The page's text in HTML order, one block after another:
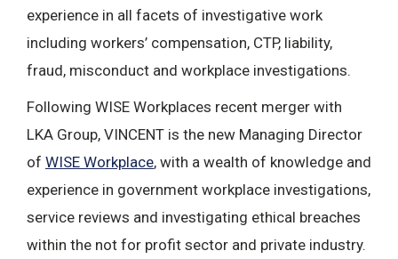
experience in all facets of investigative work
including workers’ compensation, CTP, liability,
fraud, misconduct and workplace investigations.
Following WISE Workplaces recent merger with
LKA Group, VINCENT is the new Managing Director
of WISE Workplace, with a wealth of knowledge and
experience in government workplace investigations,
service reviews and investigating ethical breaches
within the not for profit sector and private industry.